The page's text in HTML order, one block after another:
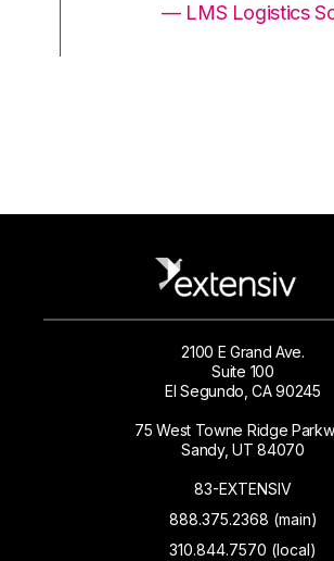
— LMS Logistics
2100 E Grand Ave.
Suite 100
El Segundo, CA 90245
75 West Towne Ridge
Sandy, UT 84070
83-EXTENSIV
888.375.2368 (main)
310.844.7570 (local)